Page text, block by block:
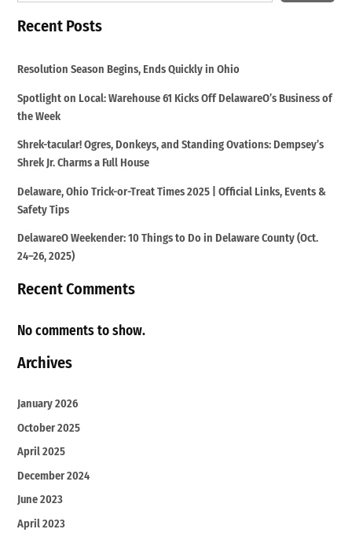
Recent Posts
Resolution Season Begins, Ends Quickly in Ohio
Spotlight on Local: Warehouse 61 Kicks Off DelawareO’s Business of
the Week
Shrek-tacular! Ogres, Donkeys, and Standing Ovations: Dempsey’s
Shrek Jr. Charms a Full House
Delaware, Ohio Trick-or-Treat Times 2025 | Official Links, Events &
Safety Tips
DelawareO Weekender: 10 Things to Do in Delaware County (Oct.
24–26, 2025)
Recent Comments
No comments to show.
Archives
January 2026
October 2025
April 2025
December 2024
June 2023
April 2023